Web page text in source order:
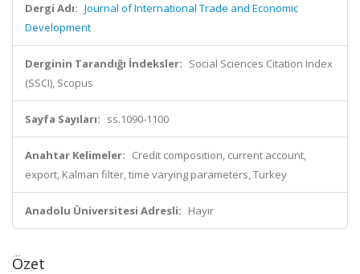
Dergi Adı: Journal of International Trade and Economic
Development
Derginin Tarandığı İndeksler: Social Sciences Citation Index
(SSCI), Scopus
Sayfa Sayıları: ss.1090-1100
Anahtar Kelimeler: Credit composition, current account,
export, Kalman filter, time varying parameters, Turkey
Anadolu Üniversitesi Adresli: Hayır
Özet